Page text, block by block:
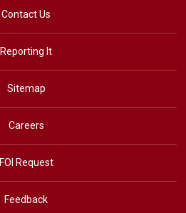
Contact Us
Reporting It
Sitemap
Careers
FOI Request
Feedback